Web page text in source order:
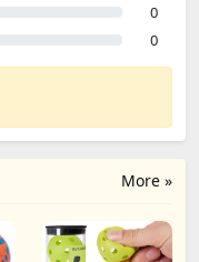
0
0
More »